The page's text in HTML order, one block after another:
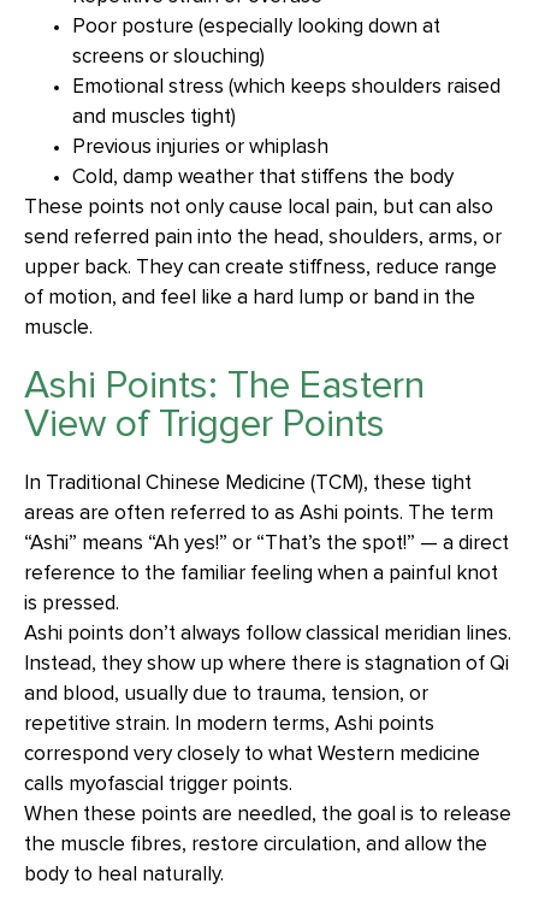
Poor posture (especially looking down at
screens or slouching)
Emotional stress (which keeps shoulders raised
and muscles tight)
Previous injuries or whiplash
Cold, damp weather that stiffens the body
These points not only cause local pain, but can also
send referred pain into the head, shoulders, arms, or
upper back. They can create stiffness, reduce range
of motion, and feel like a hard lump or band in the
muscle.
Ashi Points: The Eastern
View of Trigger Points
In Traditional Chinese Medicine (TCM), these tight
areas are often referred to as Ashi points. The term
“Ashi” means “Ah yes!” or “That’s the spot!” — a direct
reference to the familiar feeling when a painful knot
is pressed.
Ashi points don’t always follow classical meridian lines.
Instead, they show up where there is stagnation of Qi
and blood, usually due to trauma, tension, or
repetitive strain. In modern terms, Ashi points
correspond very closely to what Western medicine
calls myofascial trigger points.
When these points are needled, the goal is to release
the muscle fibres, restore circulation, and allow the
body to heal naturally.